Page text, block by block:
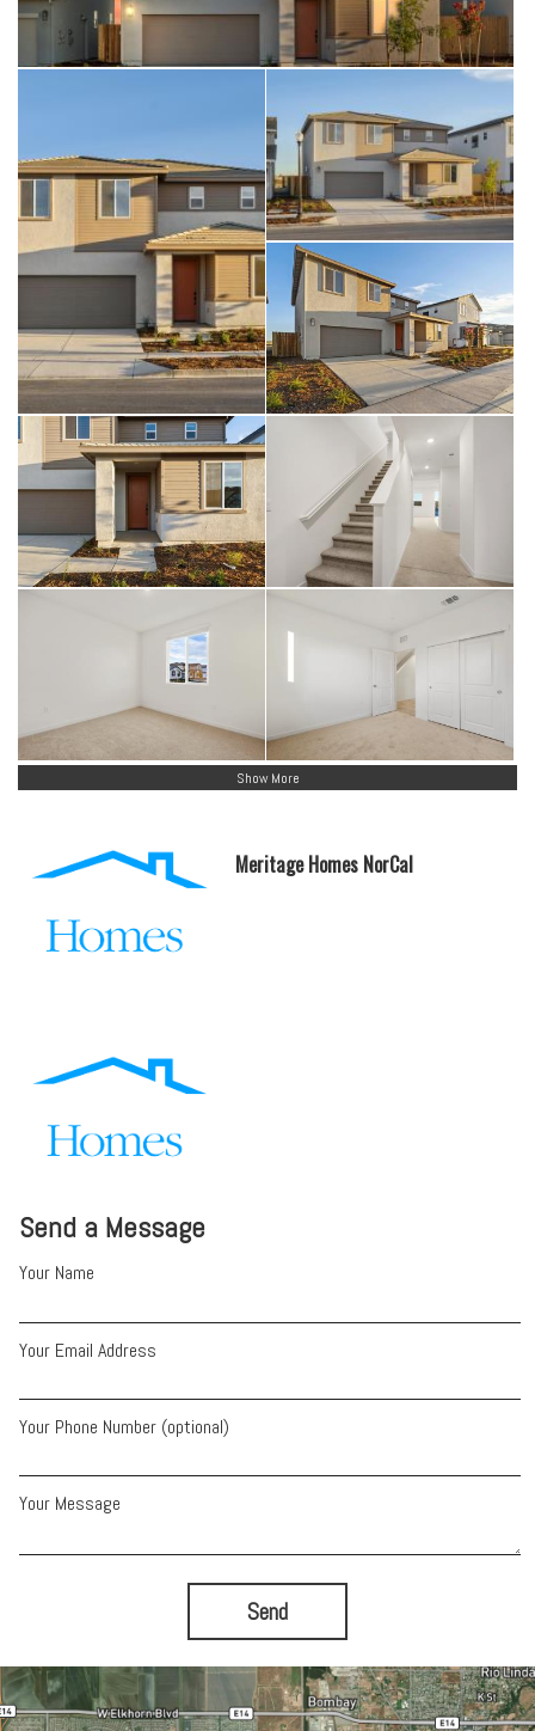
Show More
Send a Message
Your Name
Your Email Address
Your Phone Number (optional)
Your Message
Send
Meritage Homes NorCal